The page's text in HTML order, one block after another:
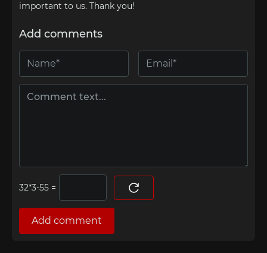
important to us. Thank you!
Add comments
=
Add comment